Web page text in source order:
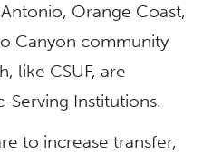
Orange Coast,
Canyon community
like CSUF, are
Serving Institutions.
to increase transfer,